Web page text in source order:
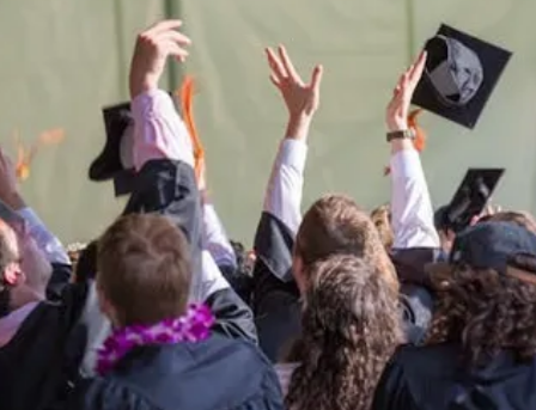
the lives of Montana
Western students.
Support the University of Montana
Western.
Giving Opportunities